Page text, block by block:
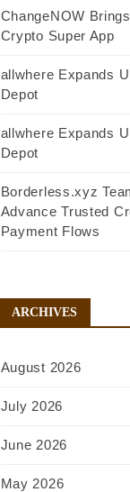
ChangeNOW
Crypto Super App
allwhere Expands
Depot
allwhere Expands
Depot
Borderless.xyz
Advance Trusted
Payment Flows
ARCHIVES
August 2026
July 2026
June 2026
May 2026